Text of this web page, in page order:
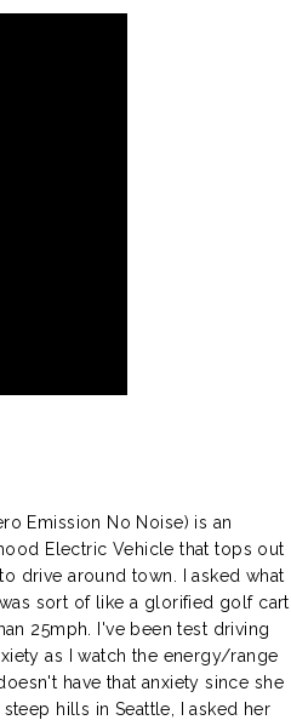
Emission No Noise) is an
Electric Vehicle that tops out
drive around town. I asked what
sort of like a glorified golf cart
25mph. I've been test driving
as I watch the energy/range
have that anxiety since she
hills in Seattle, I asked her